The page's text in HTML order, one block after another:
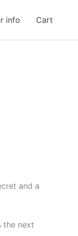
info Cart
and a
the next